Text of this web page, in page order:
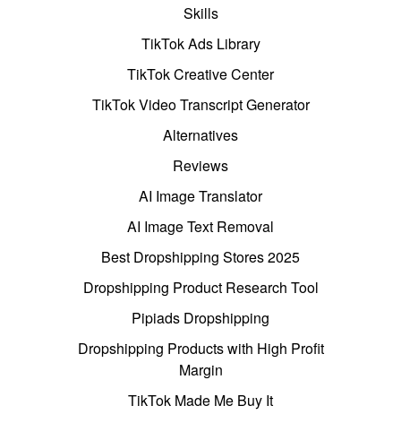
Skills
TikTok Ads Library
TikTok Creative Center
TikTok Video Transcript Generator
Alternatives
Reviews
AI Image Translator
AI Image Text Removal
Best Dropshipping Stores 2025
Dropshipping Product Research Tool
Pipiads Dropshipping
Dropshipping Products with High Profit
Margin
TikTok Made Me Buy It